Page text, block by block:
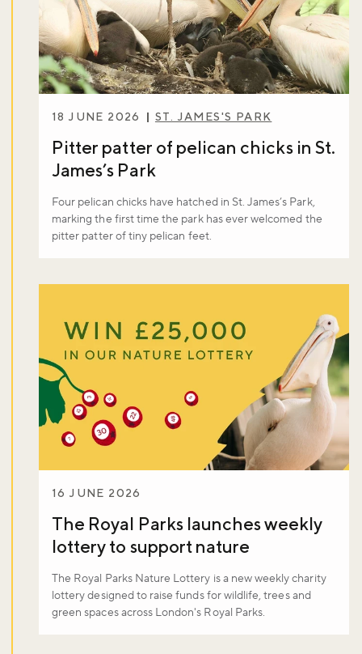
18 JUNE 2026 ST. JAMES'S PARK
Pitter patter of pelican chicks in St.
James’s Park
Four pelican chicks have hatched in St. James’s Park,
marking the first time the park has ever welcomed the
pitter patter of tiny pelican feet.
16 JUNE 2026
The Royal Parks launches weekly
lottery to support nature
The Royal Parks Nature Lottery is a new weekly charity
lottery designed to raise funds for wildlife, trees and
green spaces across London's Royal Parks.
Don't miss the buzz!
Sign up now